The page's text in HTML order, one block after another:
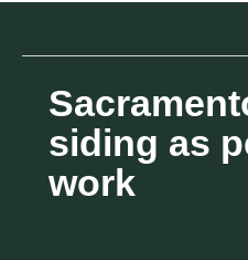
siding as
work